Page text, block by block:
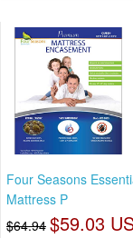
Four Seasons
Mattress P
$64.94 $59.03